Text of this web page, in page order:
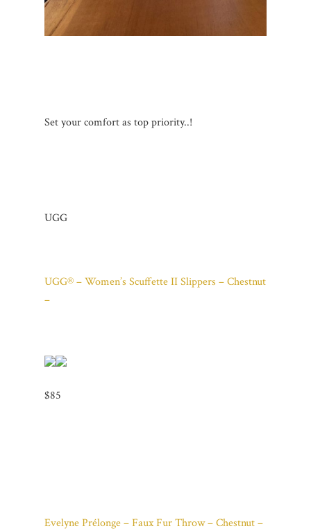
Set your comfort as top priority..!
UGG
UGG® – Women’s Scuffette II Slippers – Chestnut
–
$85
Evelyne Prélonge – Faux Fur Throw – Chestnut –